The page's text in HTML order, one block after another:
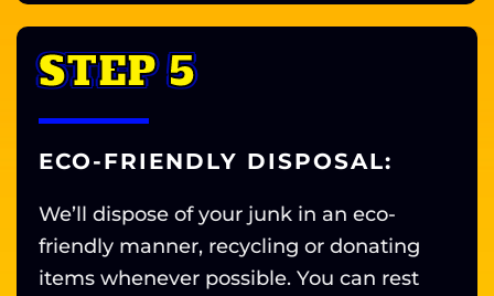
STEP 5
ECO-FRIENDLY DISPOSAL:
We’ll dispose of your junk in an eco-
friendly manner, recycling or donating
items whenever possible. You can rest